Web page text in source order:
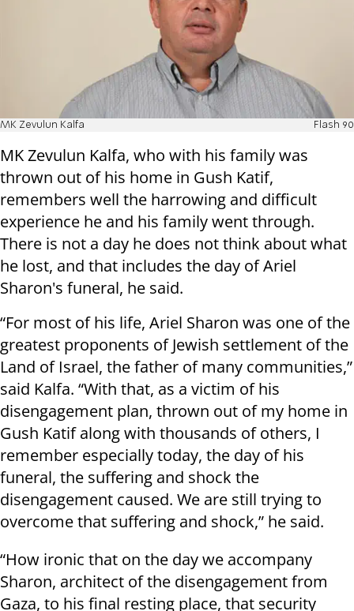
MK Zevulun Kalfa Flash 90
MK Zevulun Kalfa, who with his family was
thrown out of his home in Gush Katif,
remembers well the harrowing and difficult
experience he and his family went through.
There is not a day he does not think about what
he lost, and that includes the day of Ariel
Sharon's funeral, he said.
“For most of his life, Ariel Sharon was one of the
greatest proponents of Jewish settlement of the
Land of Israel, the father of many communities,”
said Kalfa. “With that, as a victim of his
disengagement plan, thrown out of my home in
Gush Katif along with thousands of others, I
remember especially today, the day of his
funeral, the suffering and shock the
disengagement caused. We are still trying to
overcome that suffering and shock,” he said.
“How ironic that on the day we accompany
Sharon, architect of the disengagement from
Gaza, to his final resting place, that security